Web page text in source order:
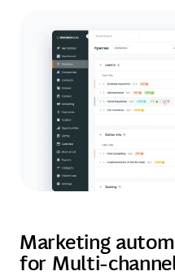
Marketing
for Multi-